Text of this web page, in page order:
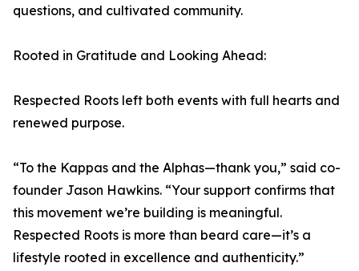
questions, and cultivated community.
Rooted in Gratitude and Looking Ahead:
Respected Roots left both events with full hearts and
renewed purpose.
“To the Kappas and the Alphas—thank you,” said co-
founder Jason Hawkins. “Your support confirms that
this movement we’re building is meaningful.
Respected Roots is more than beard care—it’s a
lifestyle rooted in excellence and authenticity.”